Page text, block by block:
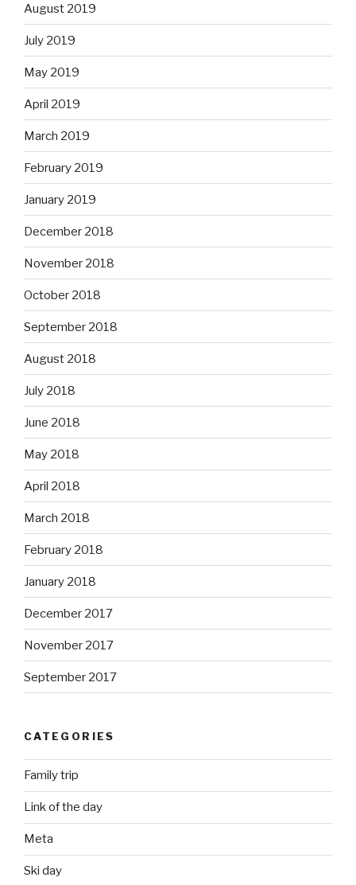
August 2019
July 2019
May 2019
April 2019
March 2019
February 2019
January 2019
December 2018
November 2018
October 2018
September 2018
August 2018
July 2018
June 2018
May 2018
April 2018
March 2018
February 2018
January 2018
December 2017
November 2017
September 2017
CATEGORIES
Family trip
Link of the day
Meta
Ski day